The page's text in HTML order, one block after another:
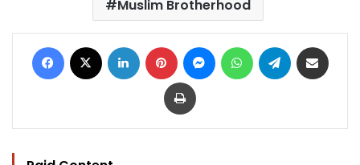
Muslim Brotherhood
Facebook LinkedIn Pinterest MessengerWhatsAppTelegram
Print